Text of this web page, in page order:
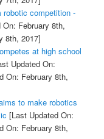
competition -
February 8th,
8th, 2017]
at high school
Updated On:
On: February 8th,
to make robotics
[Last Updated On:
On: February 8th,